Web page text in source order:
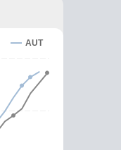
AUT